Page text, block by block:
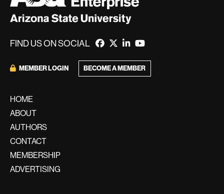
FIND US ON SOCIAL
MEMBER LOGIN BECOME A MEMBER
HOME
ABOUT
AUTHORS
CONTACT
MEMBERSHIP
ADVERTISING